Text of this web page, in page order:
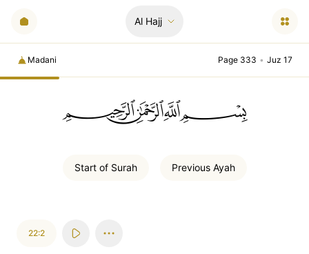
Al Hajj
Madani Page 333 • Juz 17
ﲪﲫﲮﲴ
Start of Surah Previous Ayah
22:2